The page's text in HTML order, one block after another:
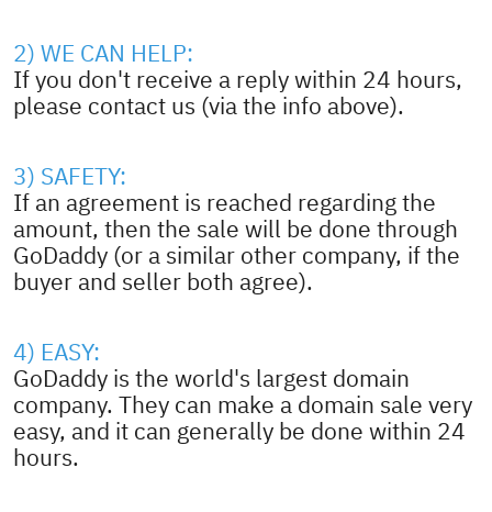
2) WE CAN HELP:
If you don't receive a reply within 24 hours,
please contact us (via the info above).
3) SAFETY:
If an agreement is reached regarding the
amount, then the sale will be done through
GoDaddy (or a similar other company, if the
buyer and seller both agree).
4) EASY:
GoDaddy is the world's largest domain
company. They can make a domain sale very
easy, and it can generally be done within 24
hours.